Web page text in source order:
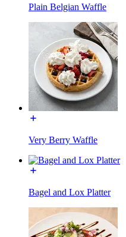
Plain Belgian Waffle
Very Berry Waffle
Bagel and Lox Platter